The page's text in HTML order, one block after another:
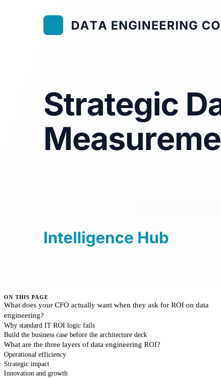
ON THIS PAGE
What does your CFO actually want when they ask for ROI on data
engineering?
Why standard IT ROI logic fails
Build the business case before the architecture deck
What are the three layers of data engineering ROI?
Operational efficiency
Strategic impact
Innovation and growth